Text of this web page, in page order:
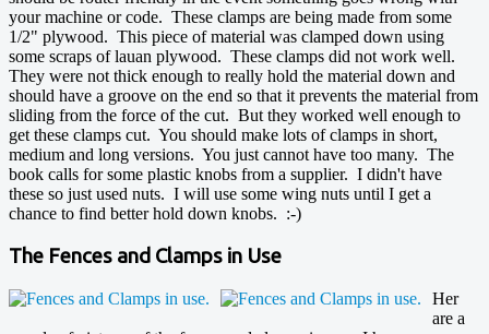
your machine or code. These clamps are being made from some
1/2" plywood. This piece of material was clamped down using
some scraps of lauan plywood. These clamps did not work well.
They were not thick enough to really hold the material down and
should have a groove on the end so that it prevents the material from
sliding from the force of the cut. But they worked well enough to
get these clamps cut. You should make lots of clamps in short,
medium and long versions. You just cannot have too many. The
book calls for some plastic knobs from a supplier. I didn't have
these so just used nuts. I will use some wing nuts until I get a
chance to find better hold down knobs. :-)
The Fences and Clamps in Use
Her
are a